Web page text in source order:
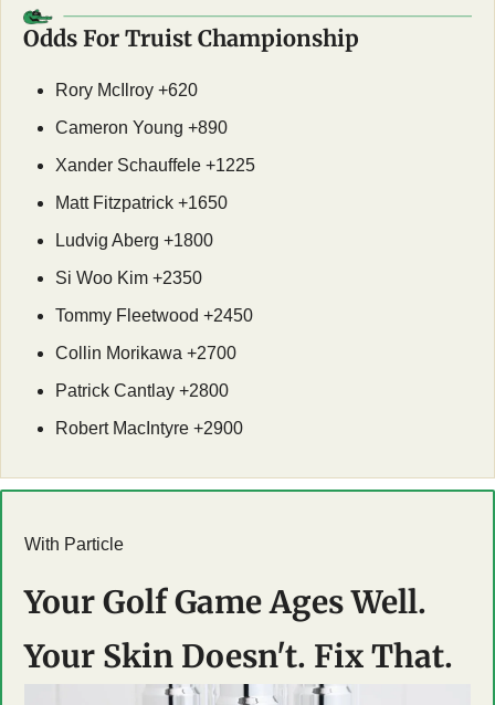
Odds For Truist Championship
Rory McIlroy +620
Cameron Young +890
Xander Schauffele +1225
Matt Fitzpatrick +1650
Ludvig Aberg +1800
Si Woo Kim +2350
Tommy Fleetwood +2450
Collin Morikawa +2700
Patrick Cantlay +2800
Robert MacIntyre +2900
With Particle
Your Golf Game Ages Well.
Your Skin Doesn't. Fix That.